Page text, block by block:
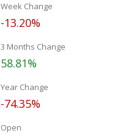
Week Change
-13.20%
3 Months Change
58.81%
Year Change
-74.35%
Open